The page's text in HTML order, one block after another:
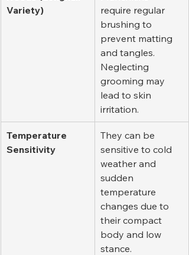
Variety)
require regular
brushing to
prevent matting
and tangles.
Neglecting
grooming may
lead to skin
irritation.
Temperature
Sensitivity
They can be
sensitive to cold
weather and
sudden
temperature
changes due to
their compact
body and low
stance.